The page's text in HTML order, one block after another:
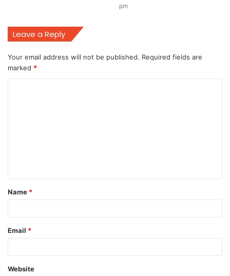
pm
Leave a Reply
Your email address will not be published. Required fields are
marked *
t
*
Name *
Email *
Website